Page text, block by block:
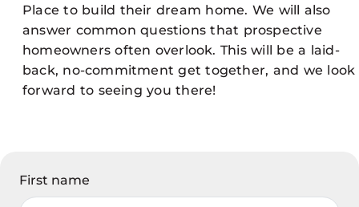
Place to build their dream home. We will also
answer common questions that prospective
homeowners often overlook. This will be a laid-
back, no-commitment get together, and we look
forward to seeing you there!
First name